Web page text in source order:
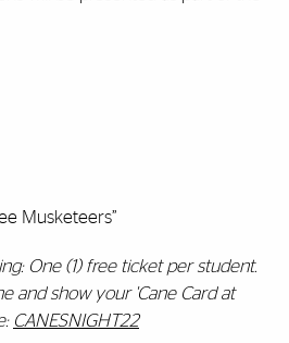
Musketeers”
One (1) free ticket per student.
and show your 'Cane Card at
CANESNIGHT22